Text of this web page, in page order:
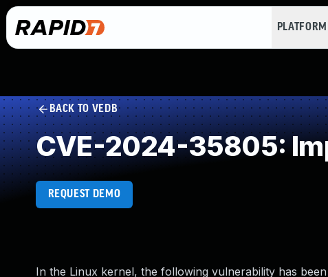
PLATFORM
BACK TO VEDB
CVE-2024-35805:
REQUEST DEMO
In the Linux kernel, the following vulnerability has